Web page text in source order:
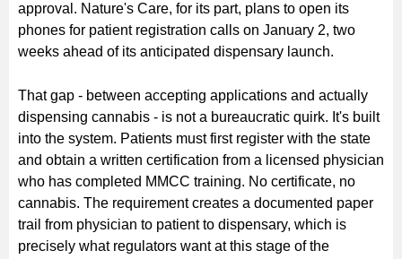
approval. Nature's Care, for its part, plans to open its
phones for patient registration calls on January 2, two
weeks ahead of its anticipated dispensary launch.
That gap - between accepting applications and actually
dispensing cannabis - is not a bureaucratic quirk. It's built
into the system. Patients must first register with the state
and obtain a written certification from a licensed physician
who has completed MMCC training. No certificate, no
cannabis. The requirement creates a documented paper
trail from physician to patient to dispensary, which is
precisely what regulators want at this stage of the